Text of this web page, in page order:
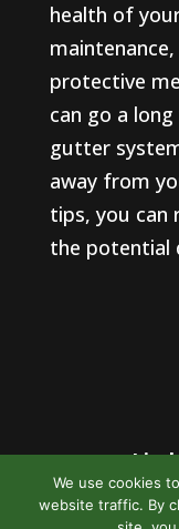
health of
protective
can go a
gutter
away from
tips, you can
the potential
We use cookies
website traffic. By